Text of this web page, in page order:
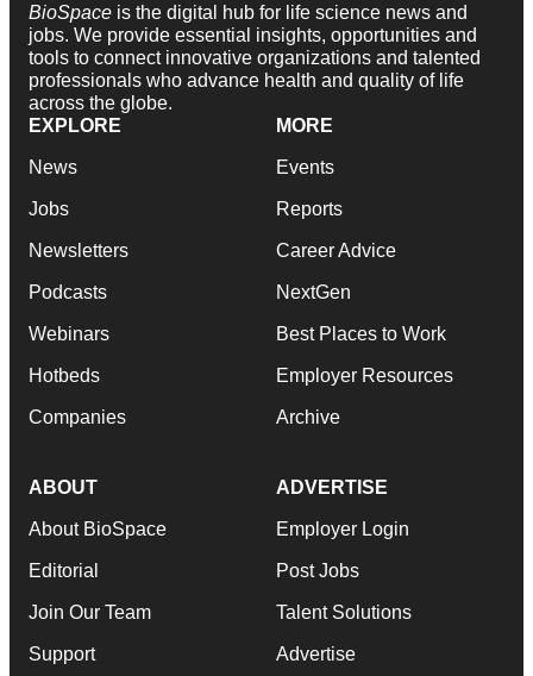
BioSpace is the digital hub for life science news and
jobs. We provide essential insights, opportunities and
tools to connect innovative organizations and talented
professionals who advance health and quality of life
across the globe.
EXPLORE
News
Jobs
Newsletters
Podcasts
Webinars
Hotbeds
Companies
MORE
Events
Reports
Career Advice
NextGen
Best Places to Work
Employer Resources
Archive
ABOUT
About BioSpace
Editorial
Join Our Team
Support
ADVERTISE
Employer Login
Post Jobs
Talent Solutions
Advertise